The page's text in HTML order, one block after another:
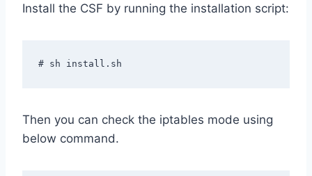
Install the CSF by running the installation script:
# sh install.sh
Then you can check the iptables mode using
below command.